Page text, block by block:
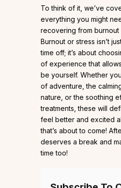
To think of it, we’ve
everything you might
recovering from burnout
Burnout or stress isn’t
time off; it’s about
of experience that
be yourself. Whether
of adventure, the
nature, or the soothing
treatments, these will
feel better and excited
that’s about to come!
deserves a break and
time too!